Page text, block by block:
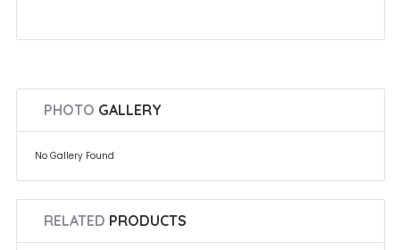
PHOTO GALLERY
No Gallery Found
RELATED PRODUCTS